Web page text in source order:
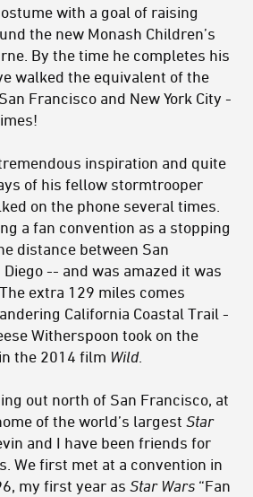
with a goal of raising
the new Monash Children’s
By the time he completes his
walked the equivalent of the
Francisco and New York City -
inspiration and quite
of his fellow stormtrooper
on the phone several times.
a fan convention as a stopping
distance between San
-- and was amazed it was
extra 129 miles comes
California Coastal Trail -
Witherspoon took on the
the 2014 film Wild.
out north of San Francisco, at
of the world’s largest Star
and I have been friends for
We first met at a convention in
my first year as Star Wars “Fan